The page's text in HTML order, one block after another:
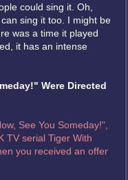
could sing it. Oh,
sing it too. I might be
was a time it played
it has an intense
Were Directed
See You Someday!",
TV serial Tiger With
you received an offer